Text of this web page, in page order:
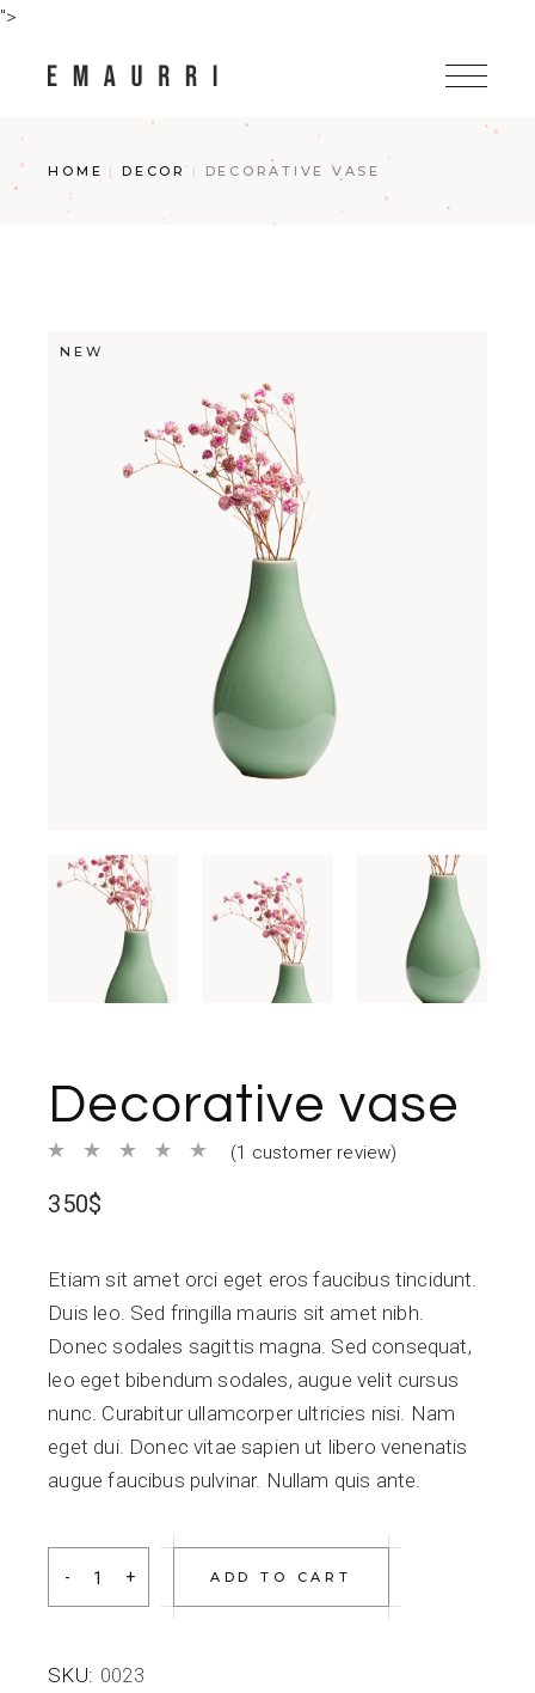
">
content
HOME DECOR DECORATIVE VASE
NEW
Decorative vase
(1 customer review)
350$
Etiam sit amet orci eget eros faucibus tincidunt.
Duis leo. Sed fringilla mauris sit amet nibh.
Donec sodales sagittis magna. Sed consequat,
leo eget bibendum sodales, augue velit cursus
nunc. Curabitur ullamcorper ultricies nisi. Nam
eget dui. Donec vitae sapien ut libero venenatis
augue faucibus pulvinar. Nullam quis ante.
Decorative vase quantity
ADD TO CART
SKU: 0023